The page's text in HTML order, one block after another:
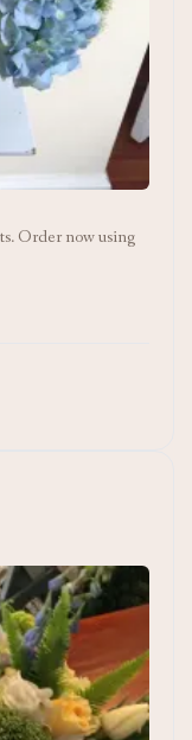
Order now using